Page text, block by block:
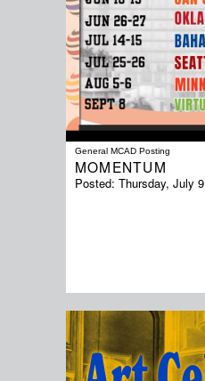
General MCAD Posting
MOMENTUM
Posted: Thursday, July 9